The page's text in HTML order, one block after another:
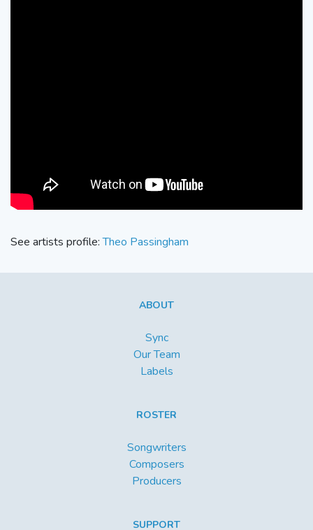
See artists profile:Theo Passingham
ABOUT
Sync
Our Team
Labels
ROSTER
Songwriters
Composers
Producers
SUPPORT